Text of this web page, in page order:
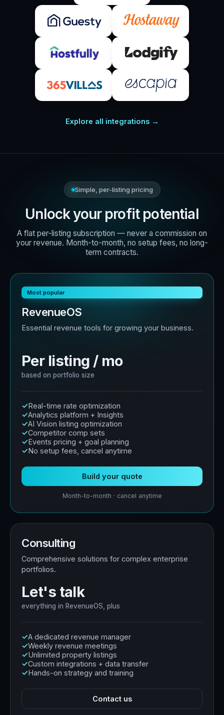
Explore all integrations →
Simple, per-listing pricing
Unlock your profit potential
A flat per-listing subscription — never a commission on
your revenue. Month-to-month, no setup fees, no long-
term contracts.
Most popular
RevenueOS
Essential revenue tools for growing your business.
Per listing / mo
based on portfolio size
Real-time rate optimization
Analytics platform + Insights
AI Vision listing optimization
Competitor comp sets
Events pricing + goal planning
No setup fees, cancel anytime
Build your quote
Month-to-month · cancel anytime
Consulting
Comprehensive solutions for complex enterprise
portfolios.
Let's talk
everything in RevenueOS, plus
A dedicated revenue manager
Weekly revenue meetings
Unlimited property listings
Custom integrations + data transfer
Hands-on strategy and training
Contact us